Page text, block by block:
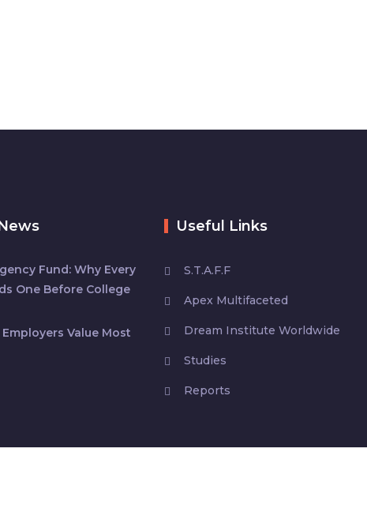
Fund: Why Every
One Before College
Value Most
Useful Links
S.T.A.F.F
Apex Multifaceted
Dream Institute Worldwide
Studies
Reports